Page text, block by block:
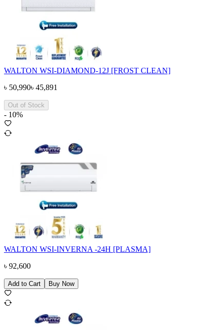
WALTON WSI-DIAMOND-12J [FROST CLEAN]
৳ 50,990৳ 45,891
Out of Stock
- 10%
WALTON WSI-INVERNA -24H [PLASMA]
৳ 92,600
Add to Cart Buy Now